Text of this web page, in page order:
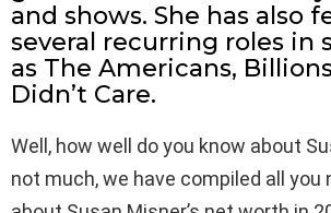
and shows. She has also
several recurring roles in
as The Americans,
Didn’t Care.
Well, how well do you know about
not much, we have compiled all you